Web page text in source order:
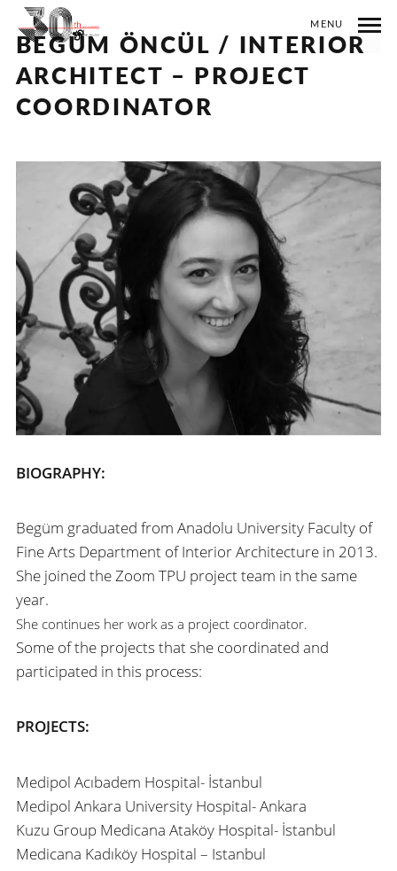
MENU
BEGÜM ÖNCÜL / INTERIOR
ARCHITECT – PROJECT
COORDINATOR
BIOGRAPHY:
Begüm graduated from Anadolu University Faculty of
Fine Arts Department of Interior Architecture in 2013.
She joined the Zoom TPU project team in the same
year.
She continues her work as a project coordinator.
Some of the projects that she coordinated and
participated in this process:
PROJECTS:
Medipol Acıbadem Hospital- İstanbul
Medipol Ankara University Hospital- Ankara
Kuzu Group Medicana Ataköy Hospital- İstanbul
Medicana Kadıköy Hospital – Istanbul